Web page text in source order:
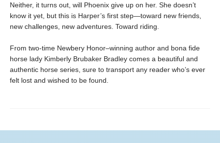
Neither, it turns out, will Phoenix give up on her. She doesn’t
know it yet, but this is Harper’s first step—toward new friends,
new challenges, new adventures. Toward riding.
From two-time Newbery Honor–winning author and bona fide
horse lady Kimberly Brubaker Bradley comes a beautiful and
authentic horse series, sure to transport any reader who’s ever
felt lost and wished to be found.